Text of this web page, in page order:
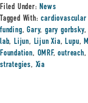
Filed Under:News
Tagged With:cardiovascular
funding,Gary,gary gorbsky
lab,Lijun, Lijun Xia,Lupu,
Foundation, OMRF,outreach
strategies, Xia